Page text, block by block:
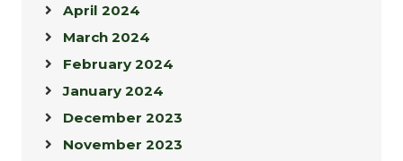
April 2024
March 2024
February 2024
January 2024
December 2023
November 2023